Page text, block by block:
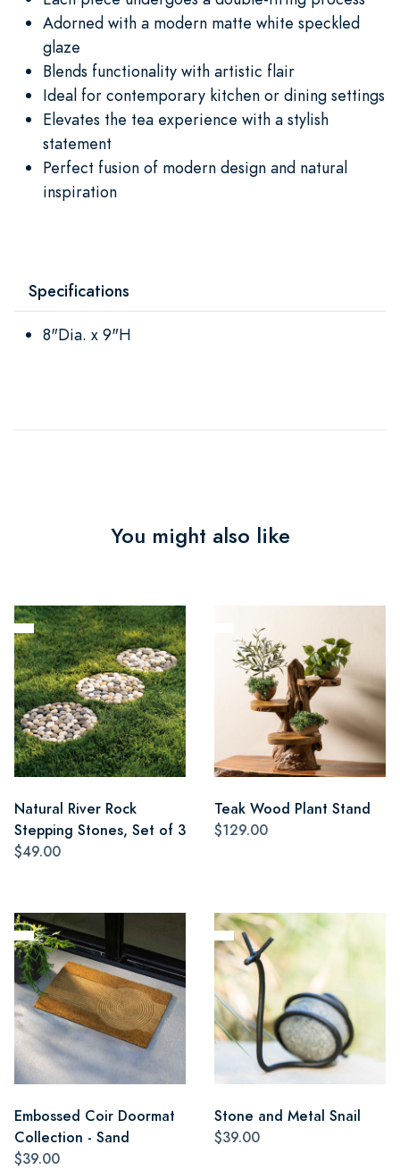
Adorned with a modern matte white speckled
glaze
Blends functionality with artistic flair
Ideal for contemporary kitchen or dining settings
Elevates the tea experience with a stylish
statement
Perfect fusion of modern design and natural
inspiration
Specifications
8"Dia. x 9"H
You might also like
Natural River Rock
Stepping Stones, Set of 3
$49.00
Teak Wood Plant Stand
$129.00
Embossed Coir Doormat
Collection - Sand
$39.00
Stone and Metal Snail
$39.00